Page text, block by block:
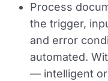
Process
the trigger,
and error
automated.
— intelligent